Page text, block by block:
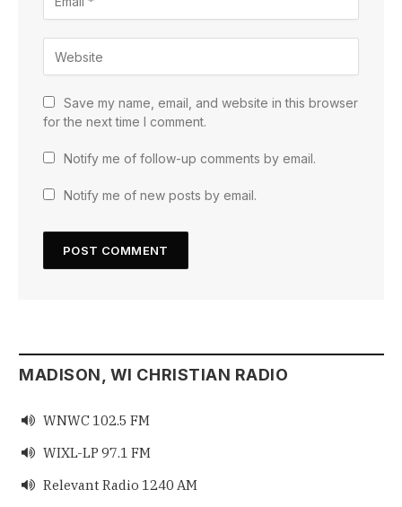
Save my name, email, and website in this browser
for the next time I comment.
Notify me of follow-up comments by email.
Notify me of new posts by email.
MADISON, WI CHRISTIAN RADIO
 WNWC 102.5 FM
 WIXL-LP 97.1 FM
 Relevant Radio 1240 AM